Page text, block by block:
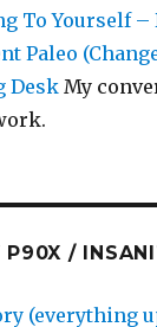
To Yourself –
Paleo
Desk My
/
(everything